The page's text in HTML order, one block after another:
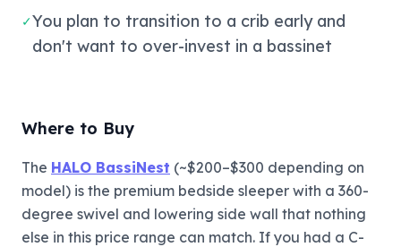
✓You plan to transition to a crib early and
don't want to over-invest in a bassinet
Where to Buy
The HALO BassiNest (~$200–$300 depending on
model) is the premium bedside sleeper with a 360-
degree swivel and lowering side wall that nothing
else in this price range can match. If you had a C-